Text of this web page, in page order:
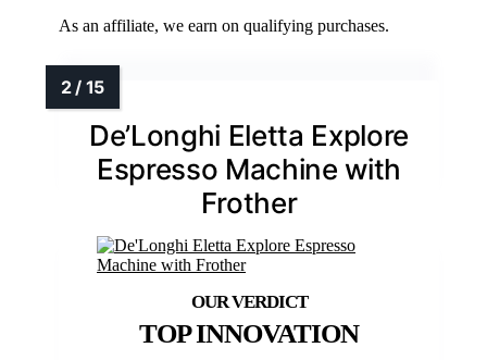
As an affiliate, we earn on qualifying purchases.
De’Longhi Eletta Explore
Espresso Machine with
Frother
TOP INNOVATION